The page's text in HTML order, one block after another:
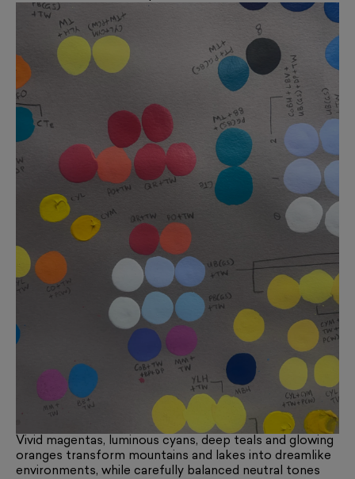
Vivid magentas, luminous cyans, deep teals and glowing
oranges transform mountains and lakes into dreamlike
environments, while carefully balanced neutral tones